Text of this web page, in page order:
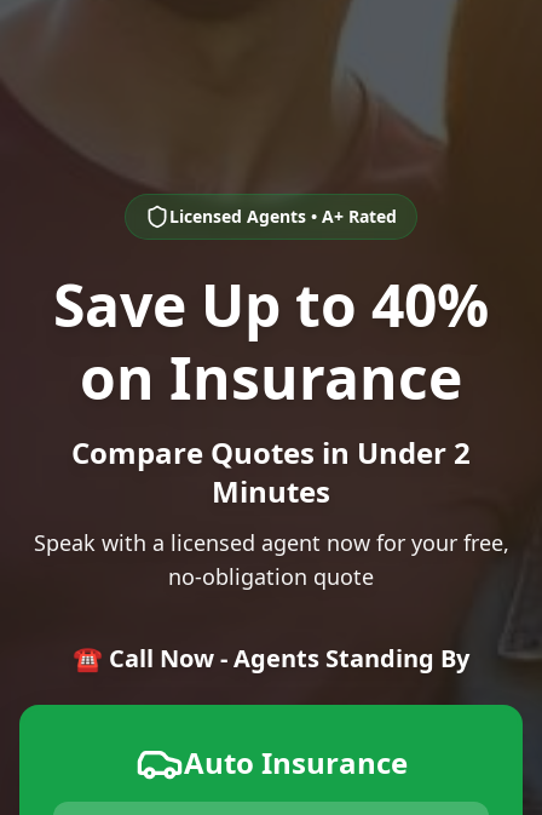
Licensed Agents • A+ Rated
Save Up to 40%
on Insurance
Compare Quotes in Under 2
Minutes
Speak with a licensed agent now for your free,
no-obligation quote
☎️ Call Now - Agents Standing By
Auto Insurance